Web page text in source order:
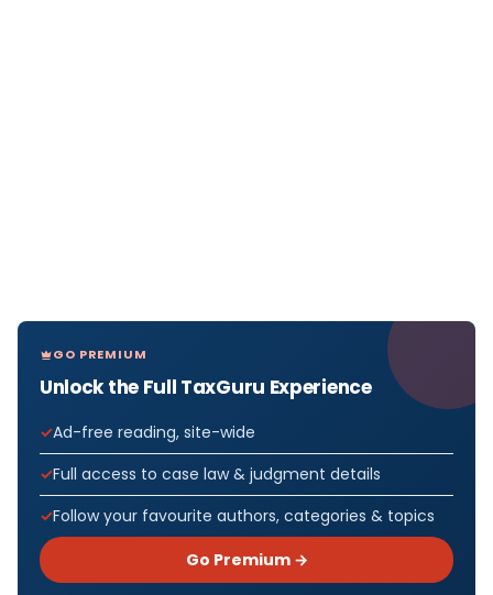
GO PREMIUM
Unlock the Full TaxGuru Experience
Ad-free reading, site-wide
Full access to case law & judgment details
Follow your favourite authors, categories & topics
Go Premium →